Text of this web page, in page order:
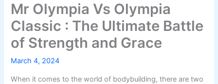
Mr Olympia Vs Olympia
Classic : The Ultimate Battle
of Strength and Grace
March 4, 2024
When it comes to the world of bodybuilding, there are two